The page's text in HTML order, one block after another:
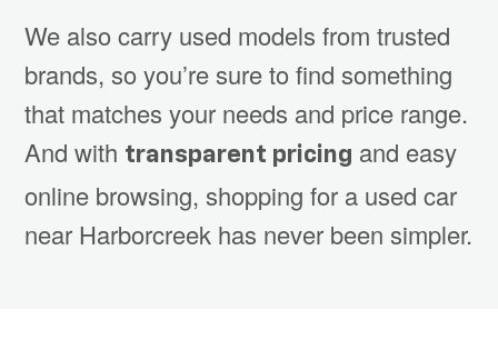
We also carry used models from trusted
brands, so you’re sure to find something
that matches your needs and price range.
And with transparent pricing and easy
online browsing, shopping for a used car
near Harborcreek has never been simpler.